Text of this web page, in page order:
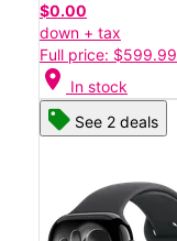
$0.00
down + tax
Full price: $599.99
location_on In stock
See 2 deals